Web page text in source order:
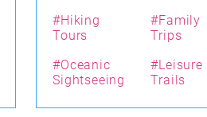
#Hiking
Tours
#Family
Trips
#Oceanic
Sightseeing
#Leisure
Trails